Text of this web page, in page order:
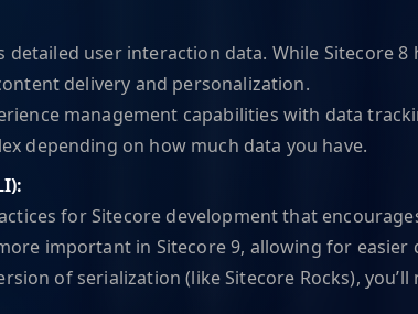
user interaction data. While Sitecore
delivery and personalization.
management capabilities with data
depending on how much data you have.
for Sitecore development that
important in Sitecore 9, allowing for
of serialization (like Sitecore Rocks),